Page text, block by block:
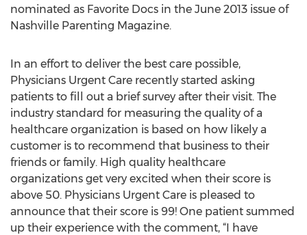
nominated as Favorite Docs in the June 2013 issue of
Nashville Parenting Magazine.
In an effort to deliver the best care possible,
Physicians Urgent Care recently started asking
patients to fill out a brief survey after their visit. The
industry standard for measuring the quality of a
healthcare organization is based on how likely a
customer is to recommend that business to their
friends or family. High quality healthcare
organizations get very excited when their score is
above 50. Physicians Urgent Care is pleased to
announce that their score is 99! One patient summed
up their experience with the comment, “I have